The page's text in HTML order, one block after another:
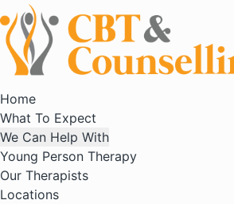
Home
What To Expect
We Can Help With
Young Person Therapy
Our Therapists
Locations